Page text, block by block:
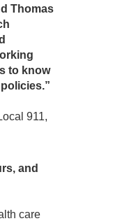
Thomas
to know
911,
and
care